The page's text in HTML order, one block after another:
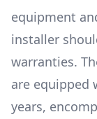
equipment
installer
warranties.
are equipped
years,